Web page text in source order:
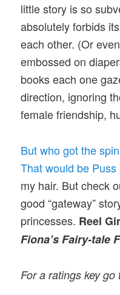
little story is so
absolutely forbids
each other. (Or
embossed on
books each one
direction, ignoring
female friendship,
But who got the
That would be Puss
my hair. But check
good “gateway”
princesses. Reel
Fiona’s Fairy-tale
For a ratings key go